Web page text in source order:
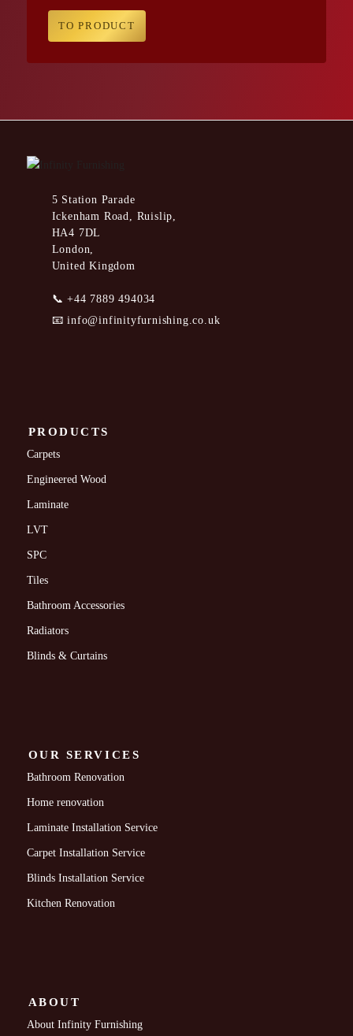
TO PRODUCT
5 Station Parade
Ickenham Road, Ruislip,
HA4 7DL
London,
United Kingdom
📞+44 7889 494034
📧info@infinityfurnishing.co.uk
PRODUCTS
Carpets
Engineered Wood
Laminate
LVT
SPC
Tiles
Bathroom Accessories
Radiators
Blinds & Curtains
OUR SERVICES
Bathroom Renovation
Home renovation
Laminate Installation Service
Carpet Installation Service
Blinds Installation Service
Kitchen Renovation
ABOUT
About Infinity Furnishing